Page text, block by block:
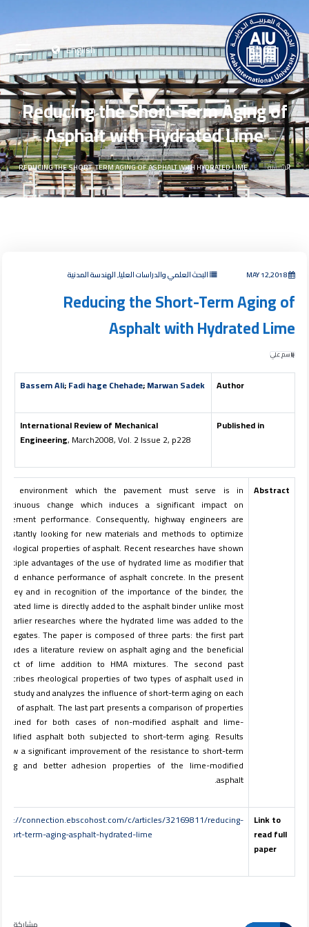
English
Reducing the Short-Term Aging of
Asphalt with Hydrated Lime
الرئيسية REDUCING THE SHORT-TERM AGING OF ASPHALT WITH HYDRATED LIME
MAY 12,2018 البحث العلمي والدراسات العليا, الهندسة المدنية
Reducing the Short-Term Aging of
Asphalt with Hydrated Lime
باسم علي
Author
Bassem Ali;Fadi hage Chehade;Marwan Sadek
Published in
International Review of Mechanical
Engineering, March2008, Vol. 2 Issue 2, p228
Abstract
environment which the pavement must serve is in
change which induces a significant impact on
performance. Consequently, highway engineers are
looking for new materials and methods to optimize
properties of asphalt. Recent researches have shown
advantages of the use of hydrated lime as modifier that
enhance performance of asphalt concrete. In the present
and in recognition of the importance of the binder, the
lime is directly added to the asphalt binder unlike most
earlier researches where the hydrated lime was added to the
The paper is composed of three parts: the first part
a literature review on asphalt aging and the beneficial
of lime addition to HMA mixtures. The second past
rheological properties of two types of asphalt used in
study and analyzes the influence of short-term aging on each
of asphalt. The last part presents a comparison of properties
for both cases of non-modified asphalt and lime-
asphalt both subjected to short-term aging. Results
a significant improvement of the resistance to short-term
and better adhesion properties of the lime-modified
asphalt.
Link to
read full
paper
connection.ebscohost.com/c/articles/32169811/reducing-
short-term-aging-asphalt-hydrated-lime